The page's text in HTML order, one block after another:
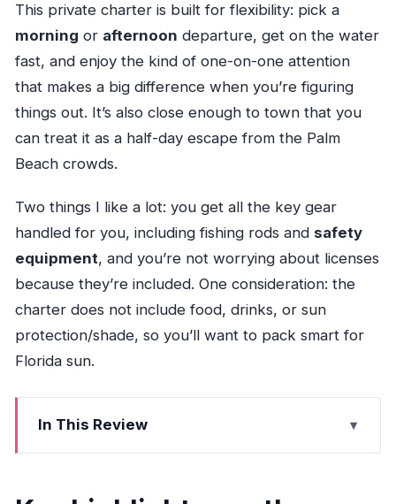
This private charter is built for flexibility: pick a
morning or afternoon departure, get on the water
fast, and enjoy the kind of one-on-one attention
that makes a big difference when you’re figuring
things out. It’s also close enough to town that you
can treat it as a half-day escape from the Palm
Beach crowds.
Two things I like a lot: you get all the key gear
handled for you, including fishing rods and safety
equipment, and you’re not worrying about licenses
because they’re included. One consideration: the
charter does not include food, drinks, or sun
protection/shade, so you’ll want to pack smart for
Florida sun.
In This Review
Key highlights worth your attention